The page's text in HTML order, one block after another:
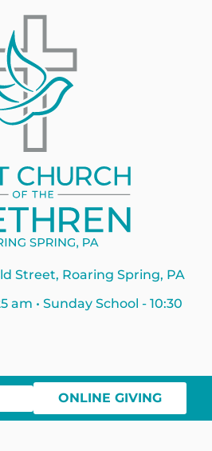
Street, Roaring Spring, PA
am • Sunday School - 10:30
ONLINE GIVING